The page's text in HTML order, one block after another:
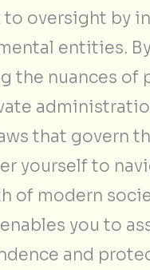
to oversight by
entities.
the nuances of
that govern
yourself to
of modern
you to
and